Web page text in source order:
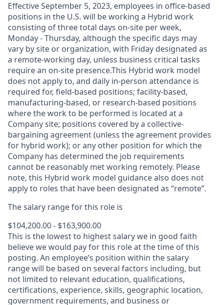
Effective September 5, 2023, employees in office-based
positions in the U.S. will be working a Hybrid work
consisting of three total days on-site per week,
Monday - Thursday, although the specific days may
vary by site or organization, with Friday designated as
a remote-working day, unless business critical tasks
require an on-site presence.This Hybrid work model
does not apply to, and daily in-person attendance is
required for, field-based positions; facility-based,
manufacturing-based, or research-based positions
where the work to be performed is located at a
Company site; positions covered by a collective-
bargaining agreement (unless the agreement provides
for hybrid work); or any other position for which the
Company has determined the job requirements
cannot be reasonably met working remotely. Please
note, this Hybrid work model guidance also does not
apply to roles that have been designated as “remote”.
The salary range for this role is
$104,200.00 - $163,900.00
This is the lowest to highest salary we in good faith
believe we would pay for this role at the time of this
posting. An employee’s position within the salary
range will be based on several factors including, but
not limited to relevant education, qualifications,
certifications, experience, skills, geographic location,
government requirements, and business or